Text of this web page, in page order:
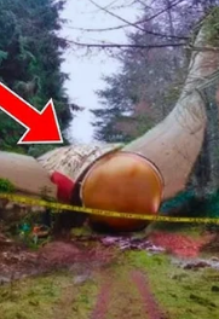
they
the
with a